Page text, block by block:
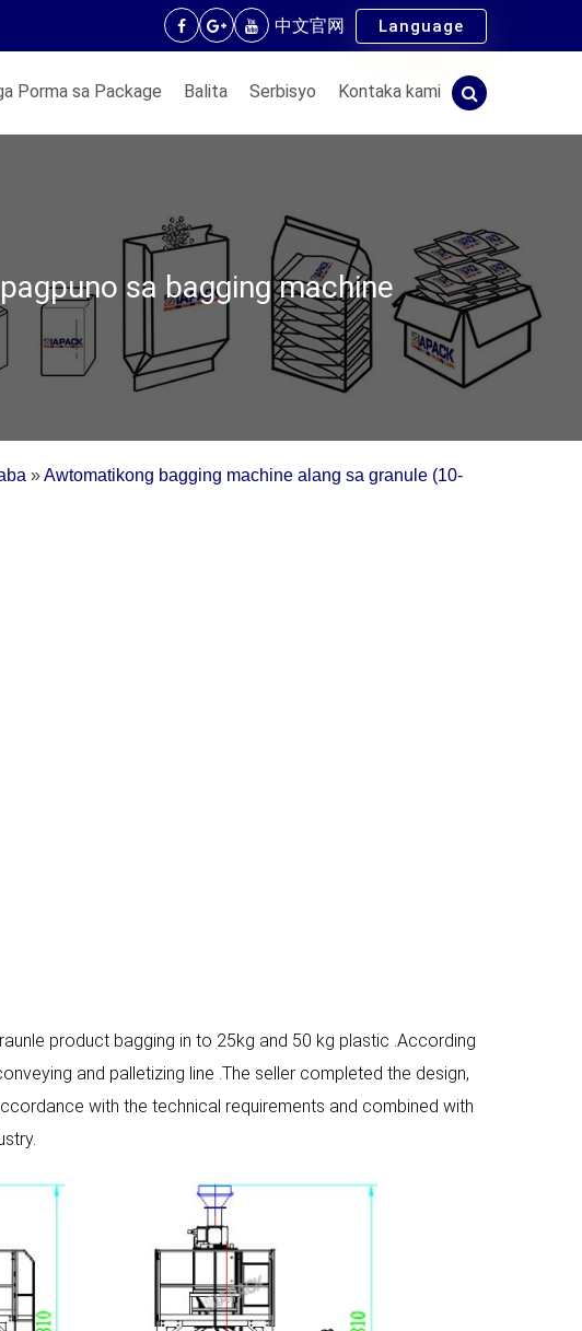
中文官网 Language
Porma sa Package Balita Serbisyo Kontaka kami
sa bagging machine
»Awtomatikong bagging machine alang sa granule (10-
product bagging in to 25kg and 50 kg plastic .According
and palletizing line .The seller completed the design,
with the technical requirements and combined with